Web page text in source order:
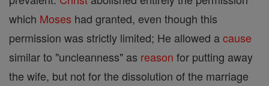
which Moses had granted, even though this
permission was strictly limited; He allowed acause
similar to "uncleanness" as reason for putting away
the wife, but not for the dissolution of the marriage